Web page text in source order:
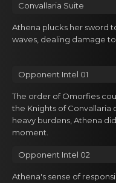
Convallаria Suite
Athena plucks hеr sword
waves, dealing damage
Opponent Intel 01
The order of Omorfies
the Knights of Convallaria
heavy burdens, Athena
moment.
Opponent Intel 02
Athena's sense of